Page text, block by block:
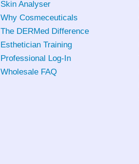
Skin Analyser
Why Cosmeceuticals
The DERMed Difference
Esthetician Training
Professional Log-In
Wholesale FAQ